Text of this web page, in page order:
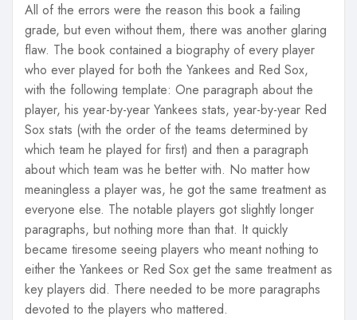
All of the errors were the reason this book a failing
grade, but even without them, there was another glaring
flaw. The book contained a biography of every player
who ever played for both the Yankees and Red Sox,
with the following template: One paragraph about the
player, his year-by-year Yankees stats, year-by-year Red
Sox stats (with the order of the teams determined by
which team he played for first) and then a paragraph
about which team was he better with. No matter how
meaningless a player was, he got the same treatment as
everyone else. The notable players got slightly longer
paragraphs, but nothing more than that. It quickly
became tiresome seeing players who meant nothing to
either the Yankees or Red Sox get the same treatment as
key players did. There needed to be more paragraphs
devoted to the players who mattered.